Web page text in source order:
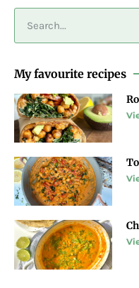
My favourite recipes